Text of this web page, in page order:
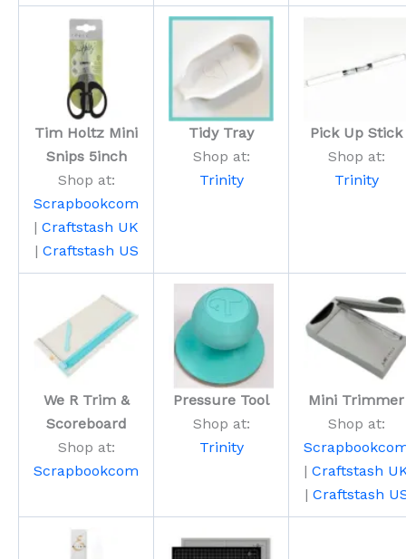
Tim Holtz Mini
Snips 5inch
Shop at:
Scrapbookcom
| Craftstash UK
| Craftstash US
Tidy Tray
Shop at:
Trinity
Pick Up Stick
Shop at:
Trinity
We R Trim &
Scoreboard
Shop at:
Scrapbookcom
Pressure Tool
Shop at:
Trinity
Mini Trimmer
Shop at:
| Craftstash
| Craftstash